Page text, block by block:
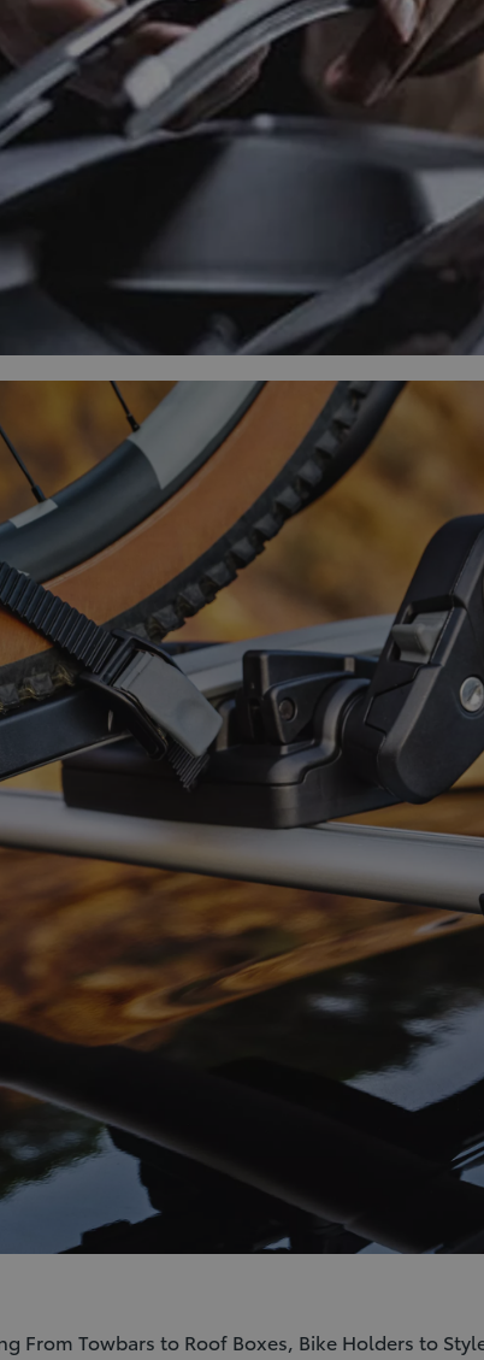
From Towbars to Roof Boxes, Bike Holders to